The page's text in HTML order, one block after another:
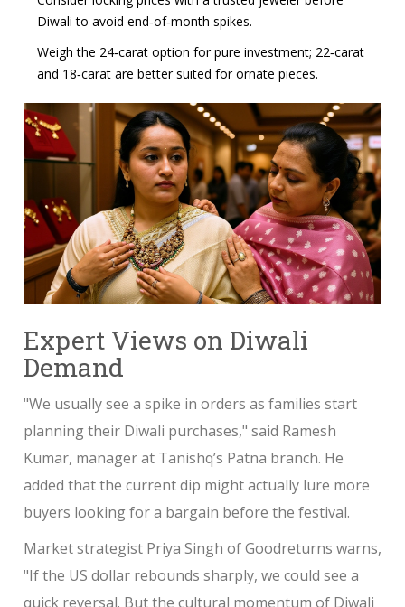
Diwali to avoid end‑of‑month spikes.
Weigh the 24‑carat option for pure investment; 22‑carat
and 18‑carat are better suited for ornate pieces.
Expert Views on Diwali
Demand
"We usually see a spike in orders as families start
planning their Diwali purchases," said Ramesh
Kumar, manager at Tanishq’s Patna branch. He
added that the current dip might actually lure more
buyers looking for a bargain before the festival.
Market strategist Priya Singh ofGoodreturns warns,
"If the US dollar rebounds sharply, we could see a
quick reversal. But the cultural momentum of Diwali